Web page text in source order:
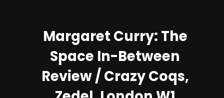
Margaret Curry: The
Space In-Between
Review / Crazy Coqs,